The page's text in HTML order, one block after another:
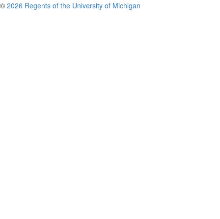
© 2026 Regents of the University of Michigan